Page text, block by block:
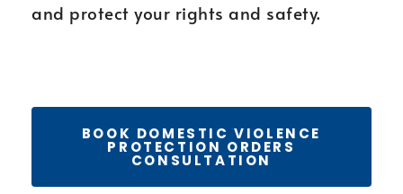
and protect your rights and safety.
BOOK DOMESTIC VIOLENCE
PROTECTION ORDERS
CONSULTATION